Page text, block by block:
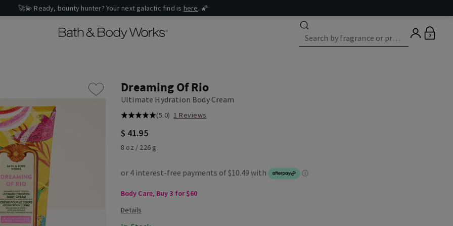
🚀💫 Ready, bounty hunter? Your next galactic find is here. 🌠
0
Dreaming Of Rio
Ultimate Hydration Body Cream
(5.0) 1 Reviews
$ 41.95
8 oz / 226 g
Body Care, Buy 3 for $60